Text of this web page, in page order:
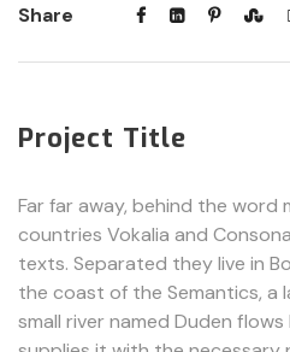
Share
Project Title
Far far away, behind the word
countries Vokalia and
texts. Separated they live in
the coast of the Semantics, a
small river named Duden